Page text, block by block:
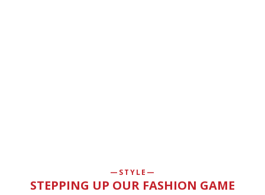
STYLE
STEPPING UP OUR FASHION GAME